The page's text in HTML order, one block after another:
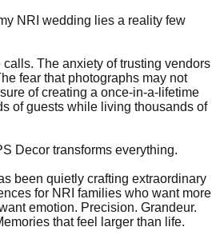
NRI wedding lies a reality few
The anxiety of trusting vendors
fear that photographs may not
of creating a once-in-a-lifetime
of guests while living thousands of
Decor transforms everything.
been quietly crafting extraordinary
for NRI families who want more
emotion. Precision. Grandeur.
that feel larger than life.